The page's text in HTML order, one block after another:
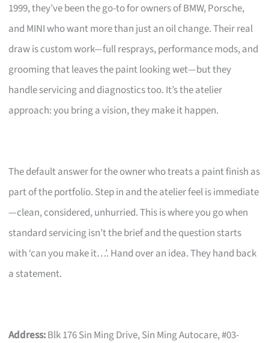
1999, they’ve been the go-to for owners of BMW, Porsche,
and MINI who want more than just an oil change. Their real
draw is custom work—full resprays, performance mods, and
grooming that leaves the paint looking wet—but they
handle servicing and diagnostics too. It’s the atelier
approach: you bring a vision, they make it happen.
The default answer for the owner who treats a paint finish as
part of the portfolio. Step in and the atelier feel is immediate
—clean, considered, unhurried. This is where you go when
standard servicing isn’t the brief and the question starts
with ‘can you make it…’. Hand over an idea. They hand back
a statement.
Address:Blk 176 Sin Ming Drive, Sin Ming Autocare, #03-